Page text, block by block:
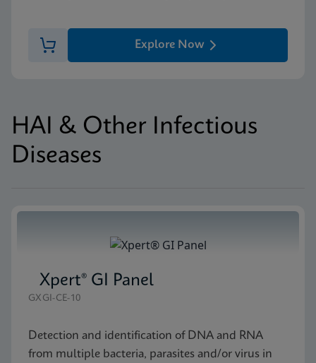
Explore Now
HAI & Other Infectious
Diseases
Xpert® GI Panel
GXGI-CE-10
Detection and identification of DNA and RNA
from multiple bacteria, parasites and/or virus in